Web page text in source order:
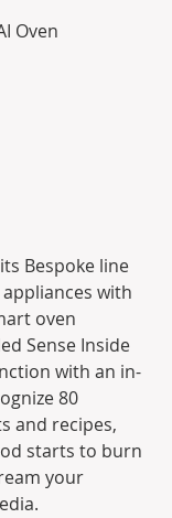
Oven
Bespoke line
with
oven
Sense Inside
with an in-
80
and recipes,
starts to burn
your